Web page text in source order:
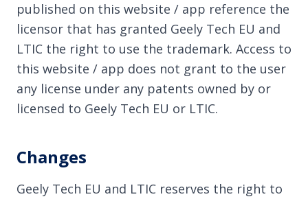
published on this website / app reference the
licensor that has granted Geely Tech EU and
LTIC the right to use the trademark. Access to
this website / app does not grant to the user
any license under any patents owned by or
licensed to Geely Tech EU or LTIC.
Changes
Geely Tech EU and LTIC reserves the right to